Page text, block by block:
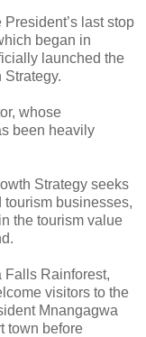
last stop
began in
launched the
Strategy.
whose
been heavily
Strategy seeks
tourism businesses,
the tourism value
Falls Rainforest,
visitors to the
Mnangagwa
town before